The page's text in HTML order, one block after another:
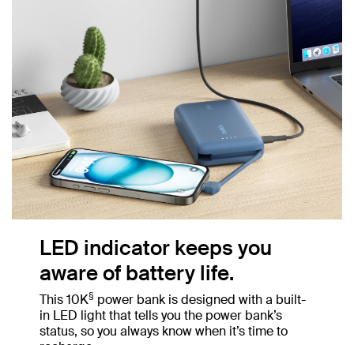
LED indicator keeps you
aware of battery life.
This 10K§ power bank is designed with a built-
in LED light that tells you the power bank’s
status, so you always know when it’s time to